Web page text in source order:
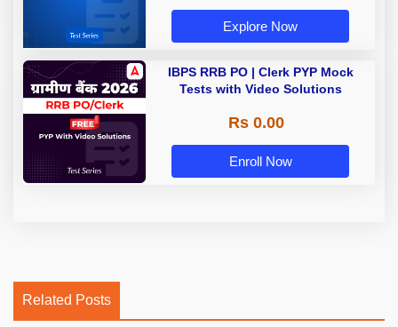
Explore Now
IBPS RRB PO | Clerk PYP Mock
Tests with Video Solutions
Rs 0.00
Enroll Now
Related Posts